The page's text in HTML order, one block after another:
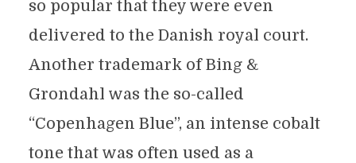
so popular that they were even
delivered to the Danish royal court.
Another trademark of Bing &
Grondahl was the so-called
“Copenhagen Blue”, an intense cobalt
tone that was often used as a